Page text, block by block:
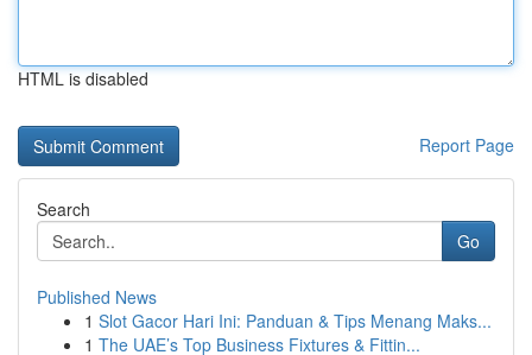
HTML is disabled
Report Page
Search
Go
Published News
1 Slot Gacor Hari Ini: Panduan & Tips Menang Maks...
1 The UAE’s Top Business Fixtures & Fittin...